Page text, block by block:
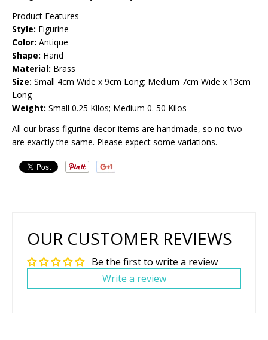
Product Features
Style: Figurine
Color: Antique
Shape: Hand
Material: Brass
Size: Small 4cm Wide x 9cm Long; Medium 7cm Wide x 13cm
Long
Weight: Small 0.25 Kilos; Medium 0. 50 Kilos
All our brass figurine decor items are handmade, so no two
are exactly the same. Please expect some variations.
OUR CUSTOMER REVIEWS
Be the first to write a review
Write a review